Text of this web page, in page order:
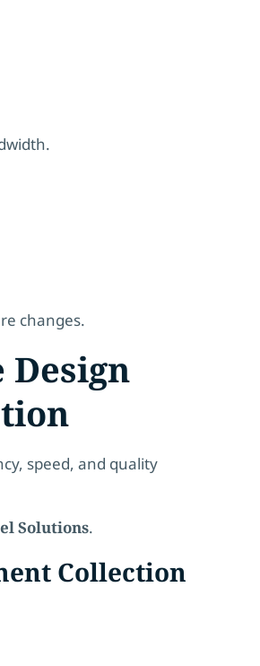
changes.
speed, and quality
Solutions.
Collection